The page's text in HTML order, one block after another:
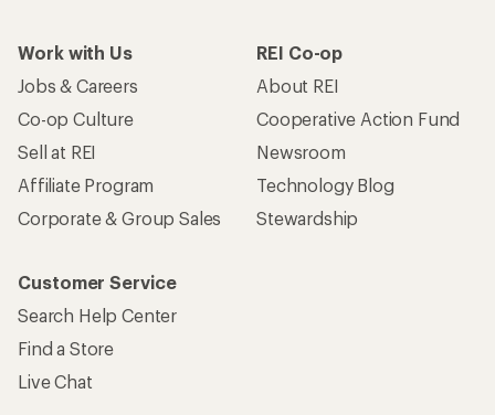
Work with Us
Jobs & Careers
Co-op Culture
Sell at REI
Affiliate Program
Corporate & Group Sales
REI Co-op
About REI
Cooperative Action Fund
Newsroom
Technology Blog
Stewardship
Customer Service
Search Help Center
Find a Store
Live Chat